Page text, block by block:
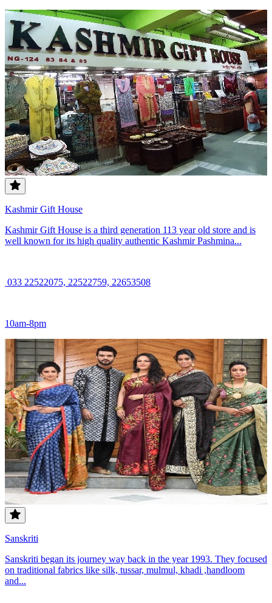
Kashmir Gift House
Kashmir Gift House is a third generation 113 year old store and is
well known for its high quality authentic Kashmir Pashmina...
033 22522075, 22522759, 22653508
10am-8pm
Sanskriti
Sanskriti began its journey way back in the year 1993. They focused
on traditional fabrics like silk, tussar, mulmul, khadi ,handloom
and...